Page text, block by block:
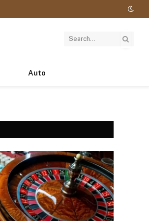
Auto